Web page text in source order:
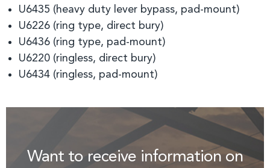
U6435 (heavy duty lever bypass, pad-mount)
U6226 (ring type, direct bury)
U6436 (ring type, pad-mount)
U6220 (ringless, direct bury)
U6434 (ringless, pad-mount)
Want to receive information on